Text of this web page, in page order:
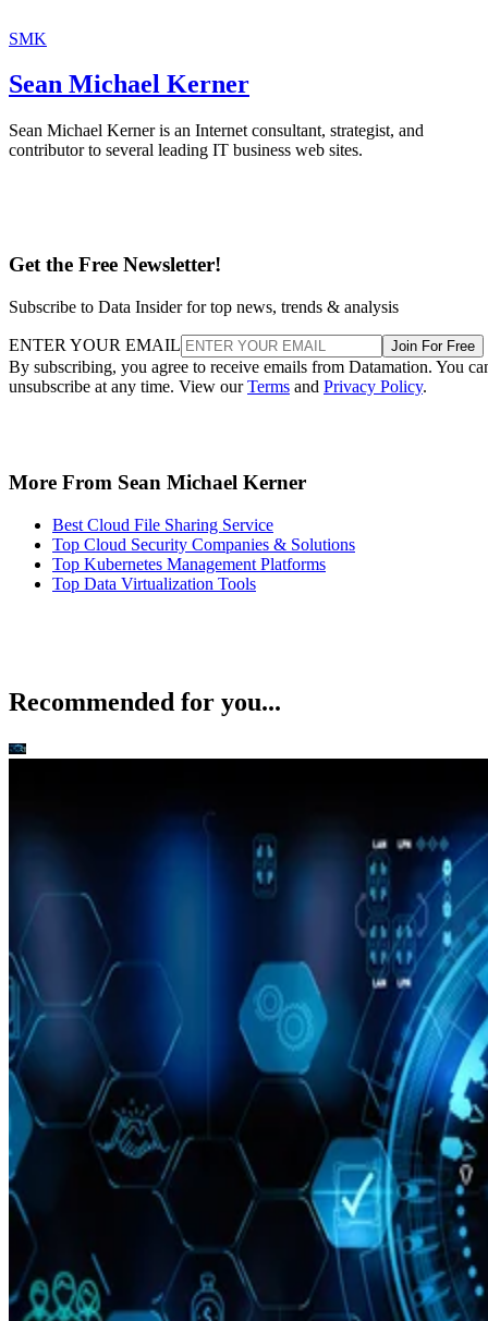
SMK
Sean Michael Kerner
Sean Michael Kerner is an Internet consultant, strategist, and
contributor to several leading IT business web sites.
Get the Free Newsletter!
Subscribe to Data Insider for top news, trends & analysis
ENTER YOUR EMAIL Join For Free
By subscribing, you agree to receive emails from Datamation. You
unsubscribe at any time. View ourTerms and Privacy Policy.
More From Sean Michael Kerner
Best Cloud File Sharing Service
Top Cloud Security Companies & Solutions
Top Kubernetes Management Platforms
Top Data Virtualization Tools
Recommended for you...